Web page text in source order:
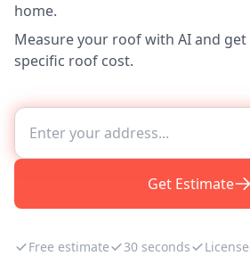
home.
Measure your roof with AI and
specific roof cost.
Get Estimate
Free estimate 30 seconds